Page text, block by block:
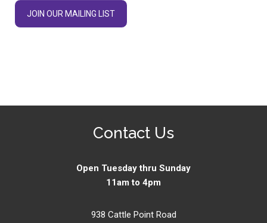
JOIN OUR MAILING LIST
Contact Us
Open Tuesday thru Sunday
11am to 4pm
938 Cattle Point Road